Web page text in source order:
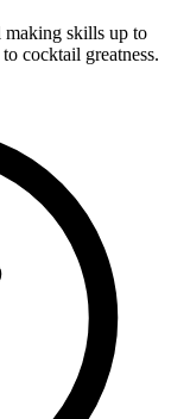
skills up to
cocktail greatness.